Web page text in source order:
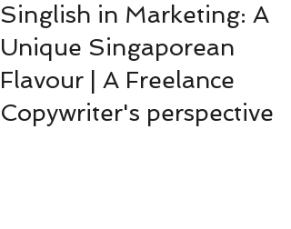
Singlish in Marketing: A
Unique Singaporean
Flavour | A Freelance
Copywriter's perspective